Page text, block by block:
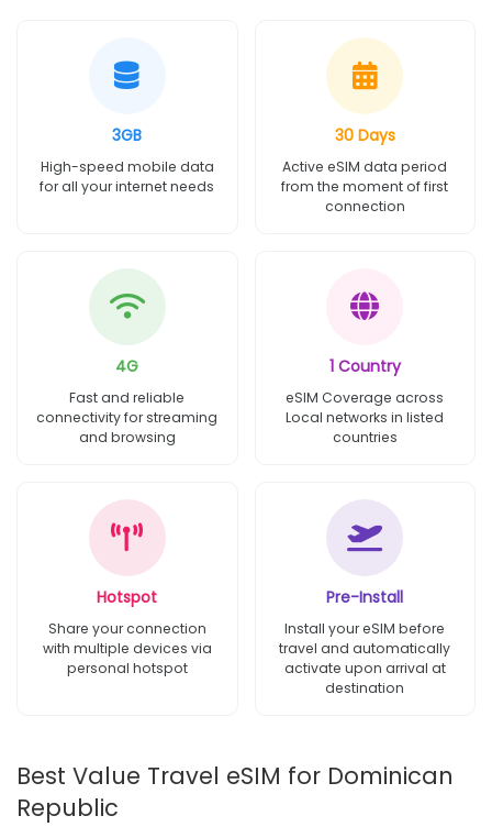
3GB
High-speed mobile data
for all your internet needs
30 Days
Active eSIM data period
from the moment of first
connection
4G
Fast and reliable
connectivity for streaming
and browsing
1 Country
eSIM Coverage across
Local networks in listed
countries
Hotspot
Share your connection
with multiple devices via
personal hotspot
Pre-Install
Install your eSIM before
travel and automatically
activate upon arrival at
destination
Best Value Travel eSIM for Dominican
Republic